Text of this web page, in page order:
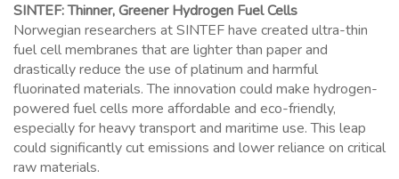
SINTEF: Thinner, Greener Hydrogen Fuel Cells
Norwegian researchers at SINTEF have created ultra-thin
fuel cell membranes that are lighter than paper and
drastically reduce the use of platinum and harmful
fluorinated materials. The innovation could make hydrogen-
powered fuel cells more affordable and eco-friendly,
especially for heavy transport and maritime use. This leap
could significantly cut emissions and lower reliance on critical
raw materials.